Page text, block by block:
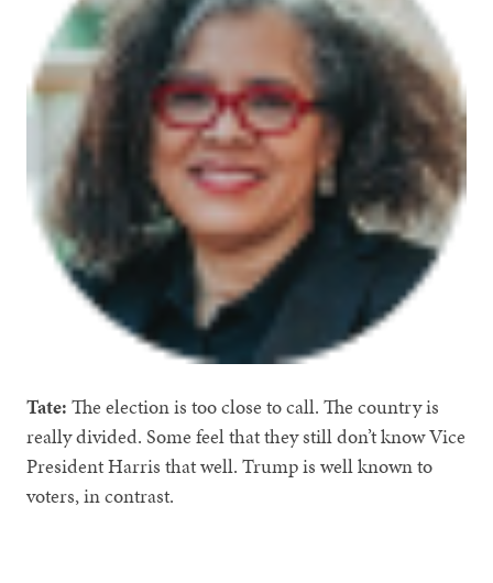
Tate: The election is too close to call. The country is
really divided. Some feel that they still don’t know Vice
President Harris that well. Trump is well known to
voters, in contrast.